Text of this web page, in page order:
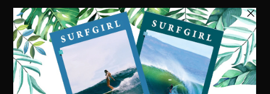
Visit our online shop